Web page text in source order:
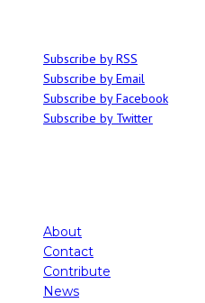
Subscribe by RSS
Subscribe by Email
Subscribe by Facebook
Subscribe by Twitter
About
Contact
Contribute
News